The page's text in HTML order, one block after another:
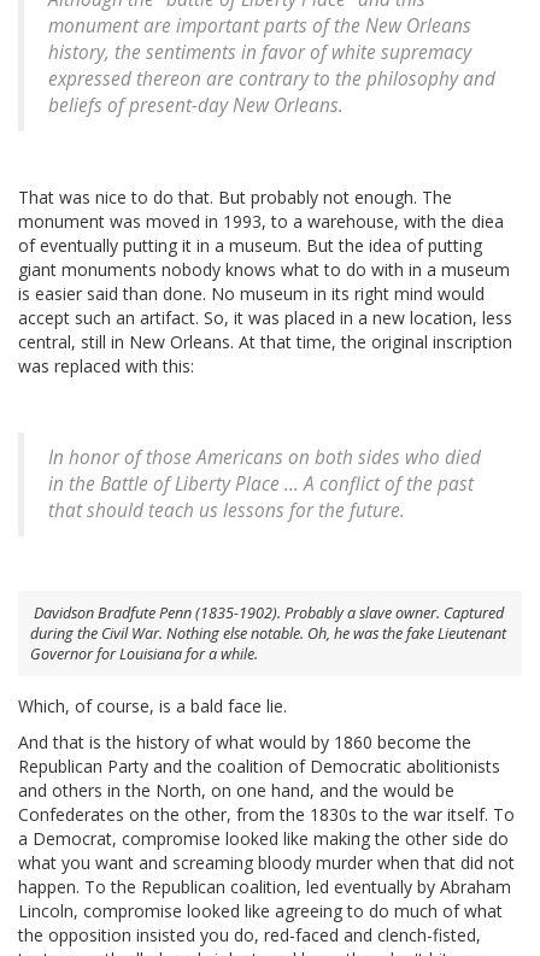
monument are important parts of the New Orleans
history, the sentiments in favor of white supremacy
expressed thereon are contrary to the philosophy and
beliefs of present-day New Orleans.
That was nice to do that. But probably not enough. The
monument was moved in 1993, to a warehouse, with the diea
of eventually putting it in a museum. But the idea of putting
giant monuments nobody knows what to do with in a museum
is easier said than done. No museum in its right mind would
accept such an artifact. So, it was placed in a new location, less
central, still in New Orleans. At that time, the original inscription
was replaced with this:
In honor of those Americans on both sides who died
in the Battle of Liberty Place ... A conflict of the past
that should teach us lessons for the future.
Davidson Bradfute Penn (1835-1902). Probably a slave owner. Captured
during the Civil War. Nothing else notable. Oh, he was the fake Lieutenant
Governor for Louisiana for a while.
Which, of course, is a bald face lie.
And that is the history of what would by 1860 become the
Republican Party and the coalition of Democratic abolitionists
and others in the North, on one hand, and the would be
Confederates on the other, from the 1830s to the war itself. To
a Democrat, compromise looked like making the other side do
what you want and screaming bloody murder when that did not
happen. To the Republican coalition, led eventually by Abraham
Lincoln, compromise looked like agreeing to do much of what
the opposition insisted you do, red-faced and clench-fisted,